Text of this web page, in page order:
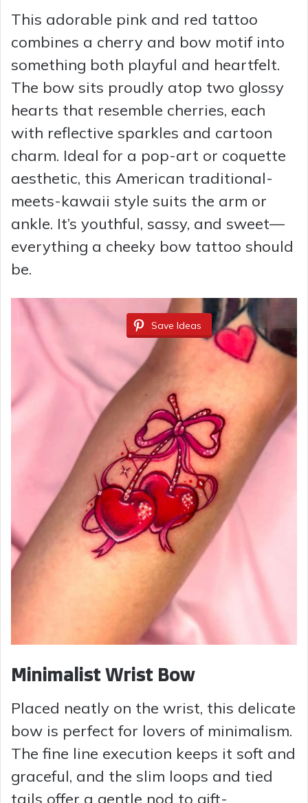
This adorable pink and red tattoo
combines a cherry and bow motif into
something both playful and heartfelt.
The bow sits proudly atop two glossy
hearts that resemble cherries, each
with reflective sparkles and cartoon
charm. Ideal for a pop-art or coquette
aesthetic, this American traditional-
meets-kawaii style suits the arm or
ankle. It’s youthful, sassy, and sweet—
everything a cheeky bow tattoo should
be.
Save Ideas
Minimalist Wrist Bow
Placed neatly on the wrist, this delicate
bow is perfect for lovers of minimalism.
The fine line execution keeps it soft and
graceful, and the slim loops and tied
tails offer a gentle nod to gift-